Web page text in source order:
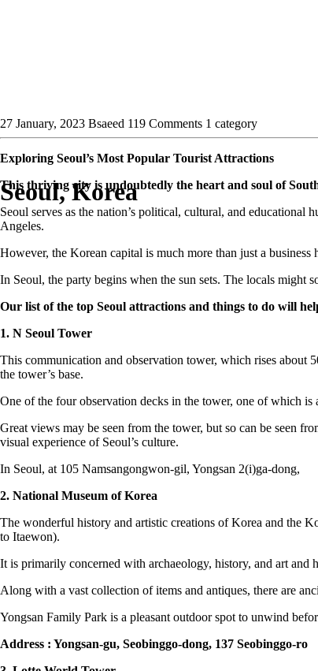
Seoul, Korea
27 January, 2023 Bsaeed 119 Comments 1 category
Exploring Seoul’s Most Popular Tourist Attractions
This thriving city is undoubtedly the heart and soul of
Seoul serves as the nation’s political, cultural, and
Angeles.
However, the Korean capital is much more than just a
In Seoul, the party begins when the sun sets. The locals
Our list of the top Seoul attractions and things to do will
1. N Seoul Tower
This communication and observation tower, which rises about
the tower’s base.
One of the four observation decks in the tower, one of which is
Great views may be seen from the tower, but so can be seen
visual experience of Seoul’s culture.
In Seoul, at 105 Namsangongwon-gil, Yongsan 2(i)ga-dong,
2. National Museum of Korea
The wonderful history and artistic creations of Korea and the
to Itaewon).
It is primarily concerned with archaeology, history, and art and
Along with a vast collection of items and antiques, there are
Yongsan Family Park is a pleasant outdoor spot to unwind
Address : Yongsan-gu, Seobinggo-dong, 137 Seobinggo-ro